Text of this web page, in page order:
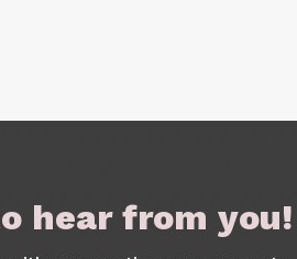
hear from you!